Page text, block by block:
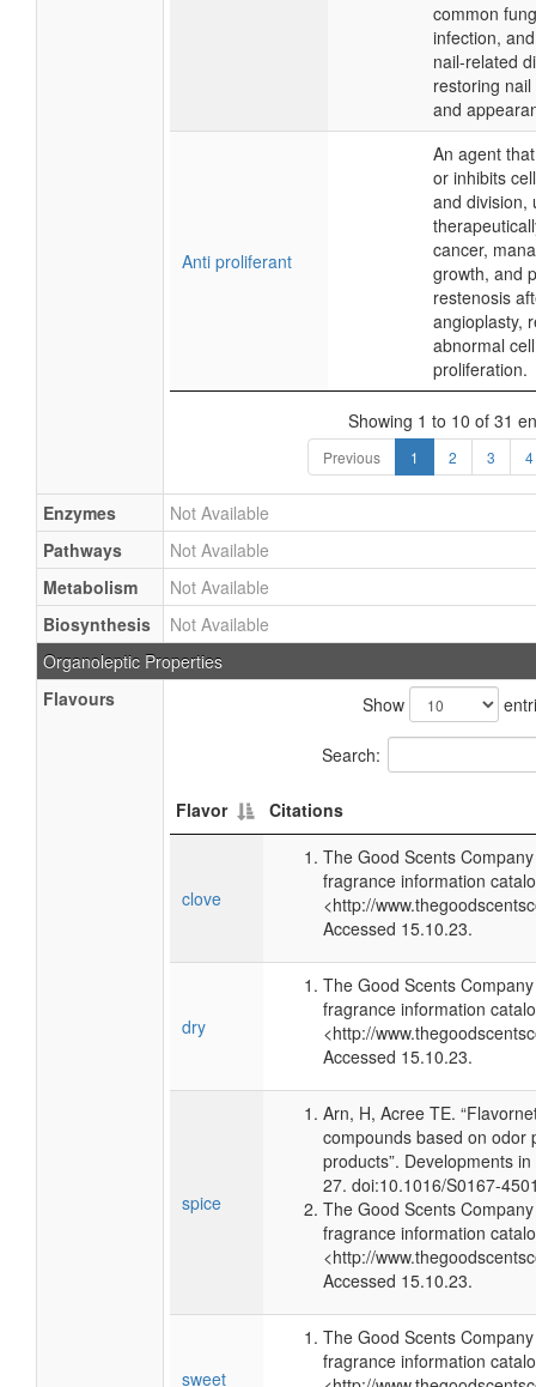
common
infection,
nail-related
restoring
and
Anti proliferant
An agent
or inhibits
and division,
cancer,
growth, and
restenosis
angioplasty,
abnormal cell
proliferation.
Showing 1 to 10 of 31
Previous 1 2 3 4
Enzymes
Not Available
Pathways
Not Available
Metabolism
Not Available
Biosynthesis
Not Available
Organoleptic Properties
Flavours
Show
Search:
Flavor Citations
clove
The Good Scents
fragrance information
<http://
Accessed 15.10.23.
dry
The Good Scents
fragrance information
<http://
Accessed 15.10.23.
spice
Arn, H, Acree TE.
compounds based on odor
products”. Developments
27. doi:10.1016/S0167-
The Good Scents
fragrance information
<http://
Accessed 15.10.23.
sweet
The Good Scents
fragrance information